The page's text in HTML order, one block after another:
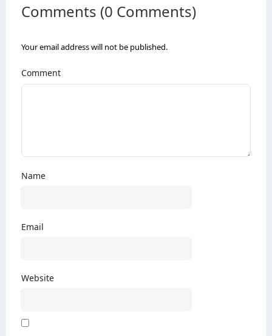
Comments (0 Comments)
Your email address will not be published.
Comment
Name
Email
Website